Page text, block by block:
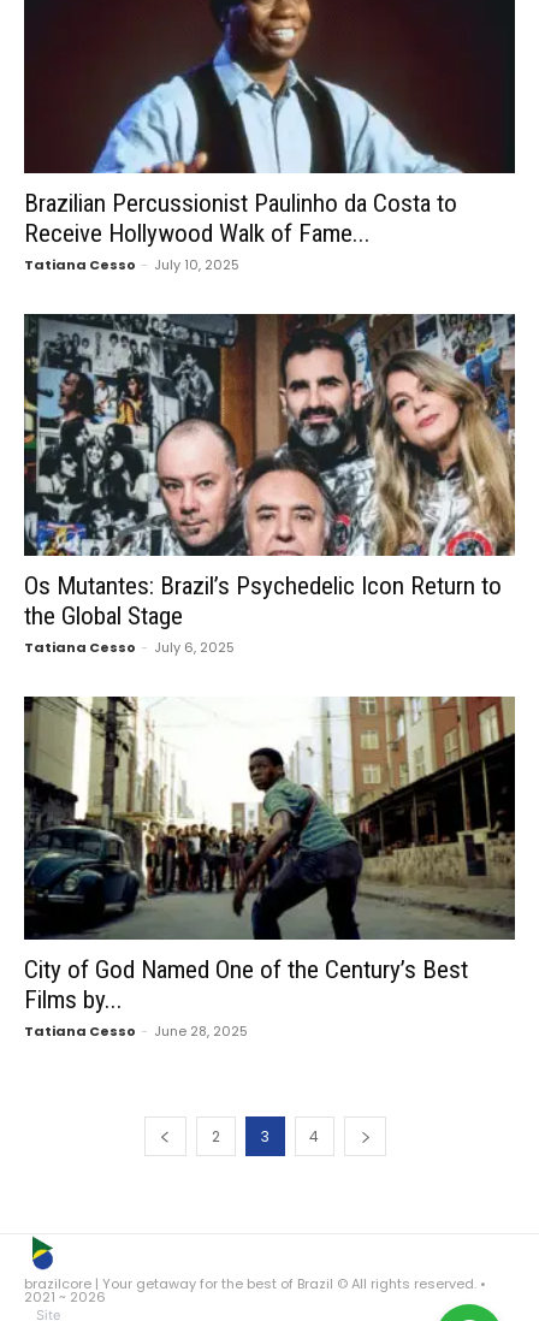
Brazilian Percussionist Paulinho da Costa to
Receive Hollywood Walk of Fame...
Tatiana Cesso - July 10, 2025
Os Mutantes: Brazil’s Psychedelic Icon Return to
the Global Stage
Tatiana Cesso - July 6, 2025
City of God Named One of the Century’s Best
Films by...
Tatiana Cesso - June 28, 2025
2 3 4
brazilcore | Your getaway for the best of Brazil © All rights reserved. •
2021 ~ 2026
Site